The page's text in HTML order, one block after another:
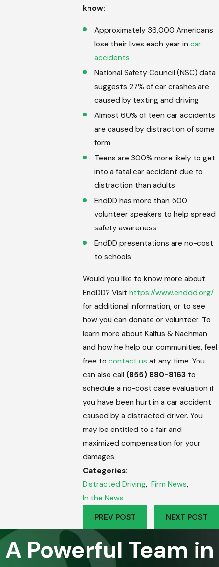
know:
Approximately 36,000 Americans
lose their lives each year in car
accidents
National Safety Council (NSC) data
suggests 27% of car crashes are
caused by texting and driving
Almost 60% of teen car accidents
are caused by distraction of some
form
Teens are 300% more likely to get
into a fatal car accident due to
distraction than adults
EndDD has more than 500
volunteer speakers to help spread
safety awareness
EndDD presentations are no-cost
to schools
Would you like to know more about
EndDD? Visithttps://www.enddd.org/
for additional information, or to see
how you can donate or volunteer. To
learn more about Kalfus & Nachman
and how he help our communities, feel
free tocontact us at any time. You
can also call (855) 880-8163 to
schedule a no-cost case evaluation if
you have been hurt in a car accident
caused by a distracted driver. You
may be entitled to a fair and
maximized compensation for your
damages.
Categories:
Distracted Driving,Firm News,
In the News
PREV POST
NEXT POST
A Powerful Team in